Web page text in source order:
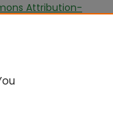
Attribution-